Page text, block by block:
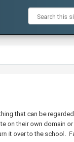
that can be
on their own domain
it over to the school.